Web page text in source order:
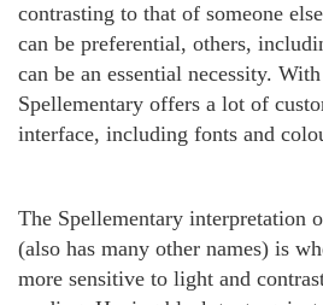
contrasting to that of someone
can be preferential, others,
can be an essential necessity.
Spellementary offers a lot of
interface, including fonts and
The Spellementary interpretation
(also has many other names) is
more sensitive to light and